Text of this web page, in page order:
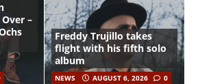
–
Freddy Trujillo takes
flight with his fifth solo
album
NEWS AUGUST 6, 2026 0